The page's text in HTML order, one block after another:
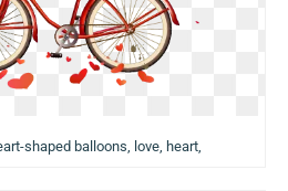
shaped balloons, love, heart,